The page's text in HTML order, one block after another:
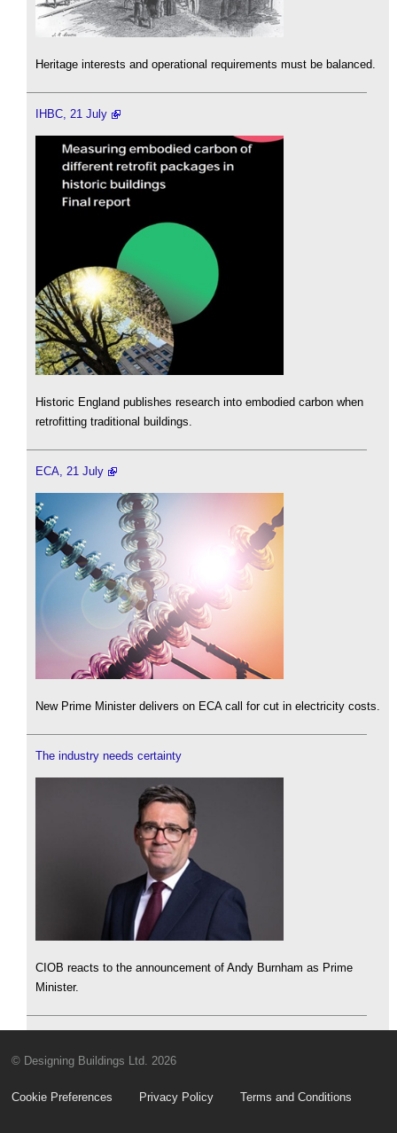
Heritage interests and operational requirements must be balanced.
IHBC, 21 July
Historic England publishes research into embodied carbon when
retrofitting traditional buildings.
ECA, 21 July
New Prime Minister delivers on ECA call for cut in electricity costs.
The industry needs certainty
CIOB reacts to the announcement of Andy Burnham as Prime
Minister.
© Designing Buildings Ltd. 2026
Cookie Preferences Privacy Policy Terms and Conditions